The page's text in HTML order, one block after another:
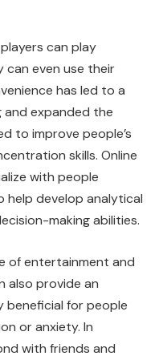
can play
can even use their
has led to a
and expanded the
to improve people’s
skills. Online
with people
help develop analytical
making abilities.
of entertainment and
also provide an
beneficial for people
or anxiety. In
with friends and